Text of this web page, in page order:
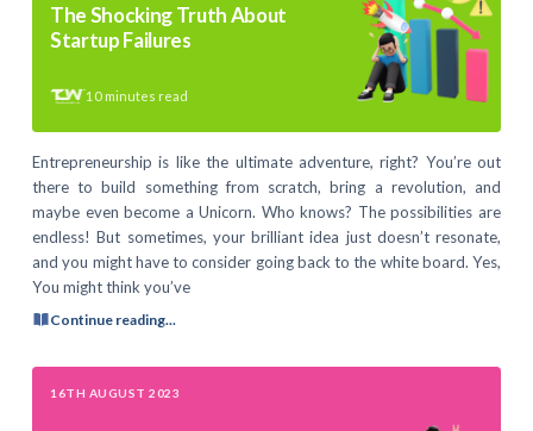
The Shocking Truth About
Startup Failures
10 minutes read
Entrepreneurship is like the ultimate adventure, right? You’re out
there to build something from scratch, bring a revolution, and
maybe even become a Unicorn. Who knows? The possibilities are
endless! But sometimes, your brilliant idea just doesn’t resonate,
and you might have to consider going back to the white board. Yes,
You might think you’ve
Continue reading...
16TH AUGUST 2023